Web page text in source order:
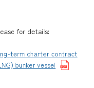
for details:
term charter contract
bunker vessel